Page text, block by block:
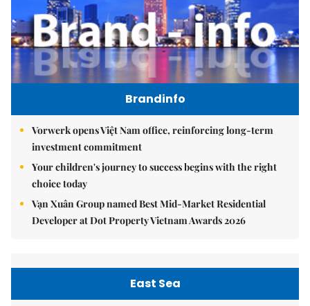
Brandinfo
Vorwerk opens Việt Nam office, reinforcing long-term
investment commitment
Your children's journey to success begins with the right
choice today
Vạn Xuân Group named Best Mid-Market Residential
Developer at Dot Property Vietnam Awards 2026
East Sea